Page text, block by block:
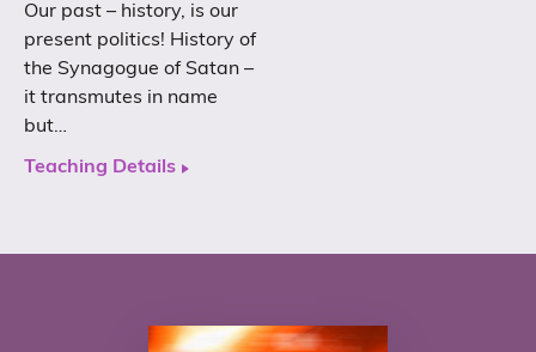
Our past – history, is our
present politics! History of
the Synagogue of Satan –
it transmutes in name
but…
Teaching Details